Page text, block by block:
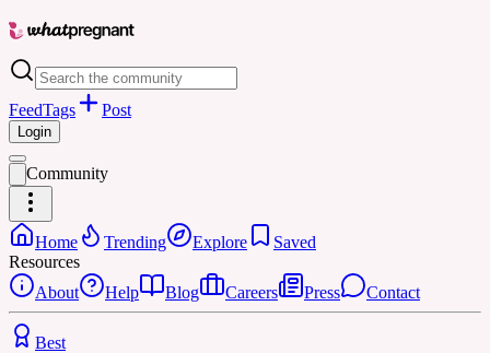
FeedTags Post
Login
Community
Home Trending Explore
Saved
Resources
About
Help Blog Careers Press Contact
Best